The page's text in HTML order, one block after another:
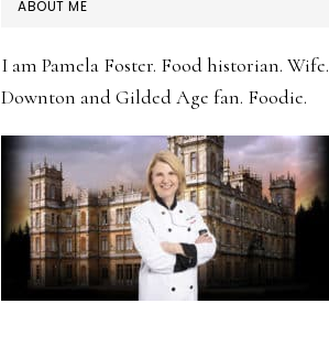
ABOUT ME
I am Pamela Foster. Food historian. Wife.
Downton and Gilded Age fan. Foodie.